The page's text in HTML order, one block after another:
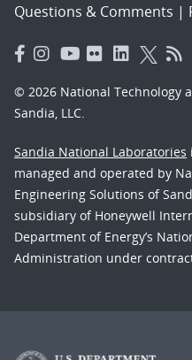
Questions & Comments |
© 2026 National Technology
Sandia, LLC.
Sandia National Laboratories
managed and operated by
Engineering Solutions of
subsidiary of Honeywell
Department of Energy’s
Administration under